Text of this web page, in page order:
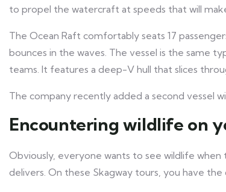
to propel the watercraft at speeds that will
The Ocean Raft comfortably seats 17
bounces in the waves. The vessel is the same
teams. It features a deep-V hull that slices
The company recently added a second vessel
Encountering wildlife on
Obviously, everyone wants to see wildlife when
delivers. On these Skagway tours, you have